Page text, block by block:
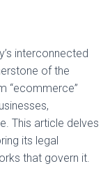
interconnected
of the
“ecommerce”
This article delves
its legal
that govern it.